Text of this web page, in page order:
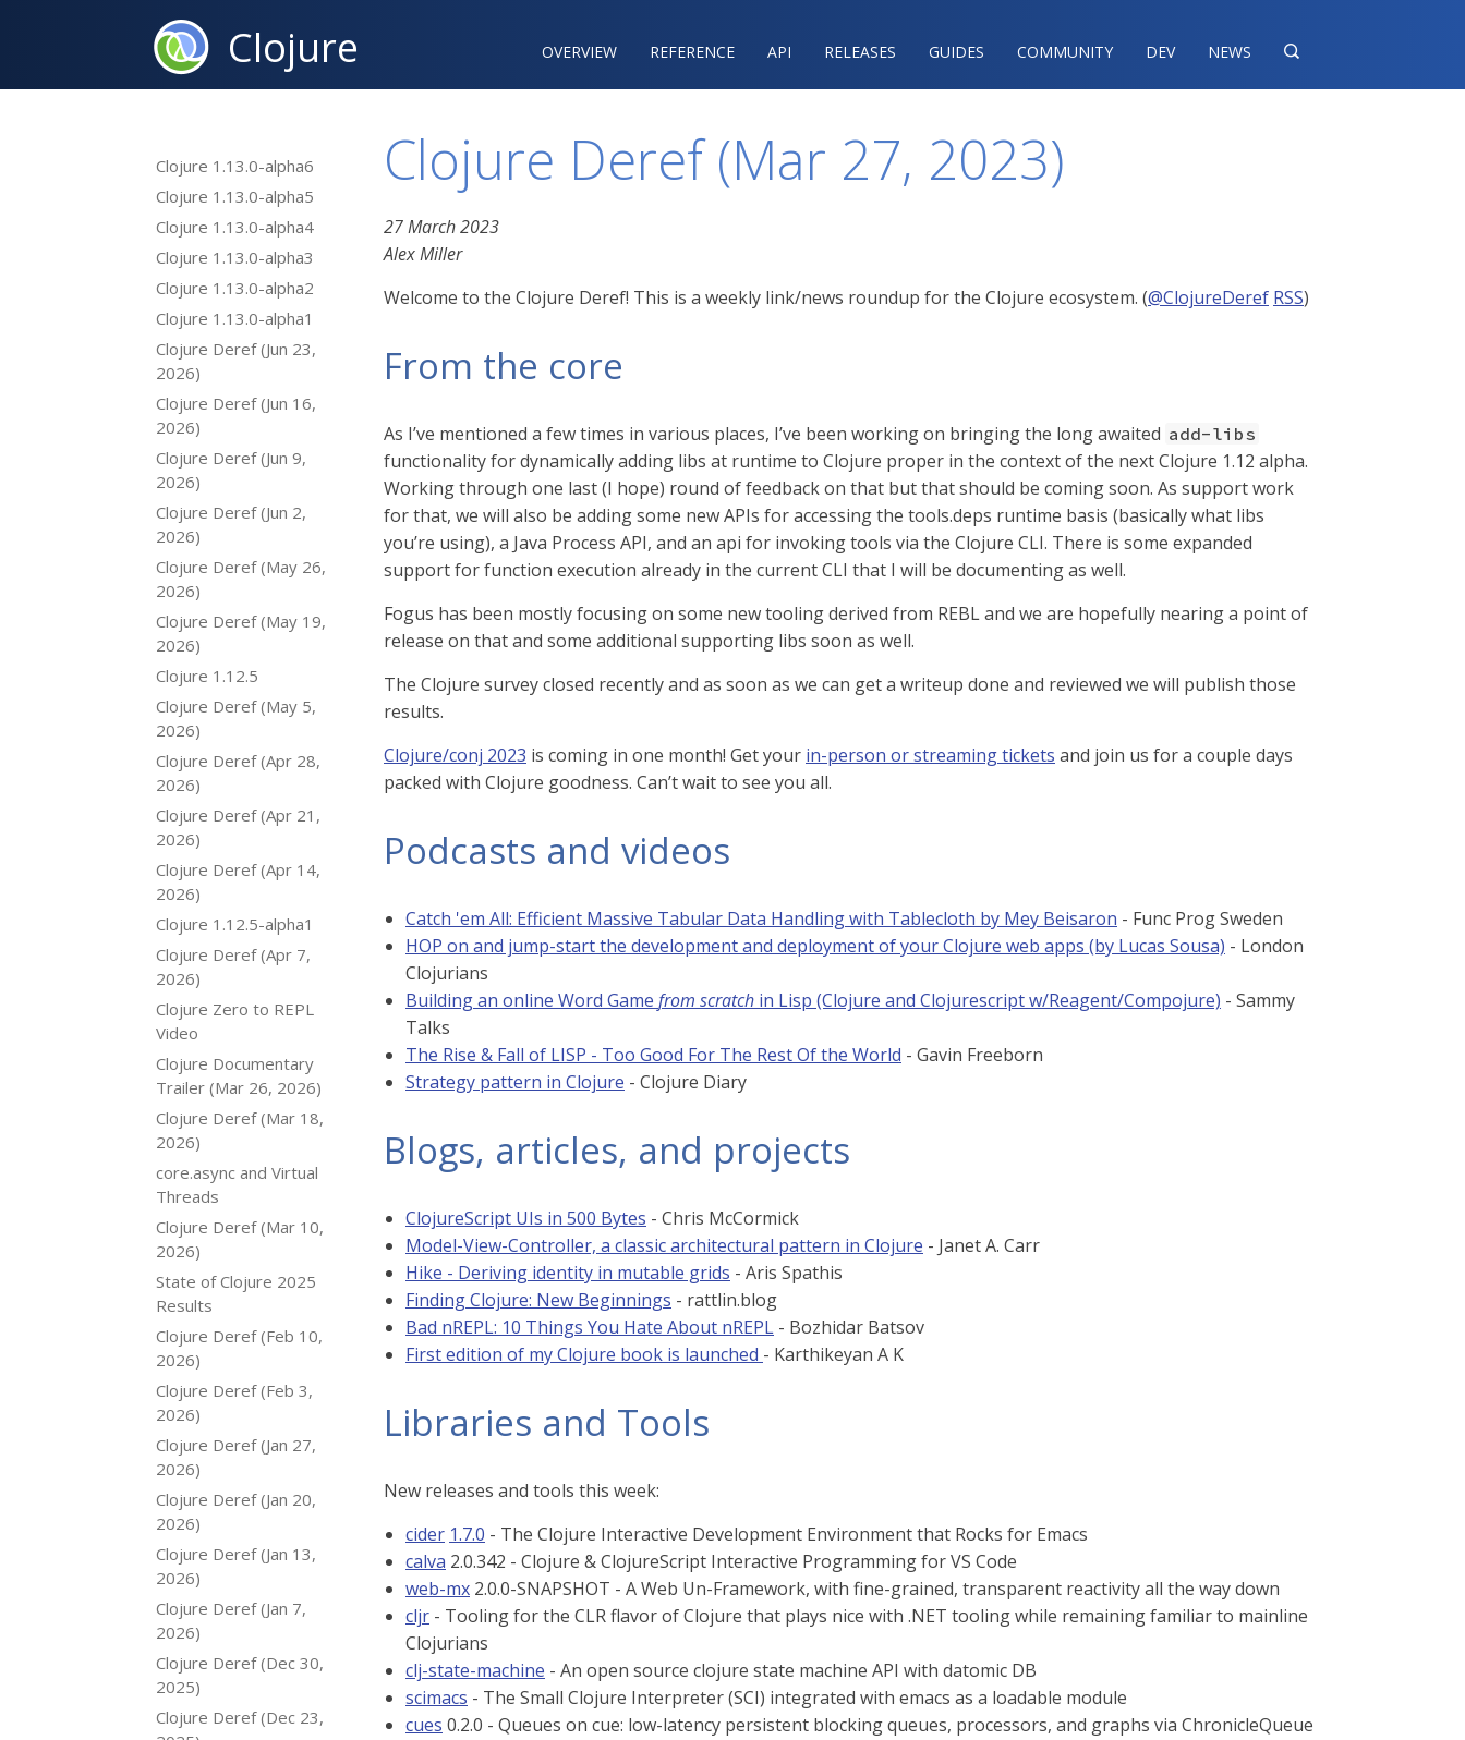
Clojure OVERVIEW REFERENCE‍ API RELEASES GUIDES COMMUNITY DEV NEWS 
Clojure 1.13.0-alpha6
Clojure 1.13.0-alpha5
Clojure 1.13.0-alpha4
Clojure 1.13.0-alpha3
Clojure 1.13.0-alpha2
Clojure 1.13.0-alpha1
Clojure Deref (Jun 23,
2026)
Clojure Deref (Jun 16,
2026)
Clojure Deref (Jun 9,
2026)
Clojure Deref (Jun 2,
2026)
Clojure Deref (May 26,
2026)
Clojure Deref (May 19,
2026)
Clojure 1.12.5
Clojure Deref (May 5,
2026)
Clojure Deref (Apr 28,
2026)
Clojure Deref (Apr 21,
2026)
Clojure Deref (Apr 14,
2026)
Clojure 1.12.5-alpha1
Clojure Deref (Apr 7,
2026)
Clojure Zero to REPL
Video
Clojure Documentary
Trailer (Mar 26, 2026)
Clojure Deref (Mar 18,
2026)
core.async and Virtual
Threads
Clojure Deref (Mar 10,
2026)
State of Clojure 2025
Results
Clojure Deref (Feb 10,
2026)
Clojure Deref (Feb 3,
2026)
Clojure Deref (Jan 27,
2026)
Clojure Deref (Jan 20,
2026)
Clojure Deref (Jan 13,
2026)
Clojure Deref (Jan 7,
2026)
Clojure Deref (Dec 30,
2025)
Clojure Deref (Dec 23,
Clojure Deref (Mar 27, 2023)
27 March 2023
Alex Miller
Welcome to the Clojure Deref! This is a weekly link/news roundup for the Clojure ecosystem. (@ClojureDeref RSS)
From the core
As I’ve mentioned a few times in various places, I’ve been working on bringing the long awaited add-libs
functionality for dynamically adding libs at runtime to Clojure proper in the context of the next Clojure 1.12 alpha.
Working through one last (I hope) round of feedback on that but that should be coming soon. As support work
for that, we will also be adding some new APIs for accessing the tools.deps runtime basis (basically what libs
you’re using), a Java Process API, and an api for invoking tools via the Clojure CLI. There is some expanded
support for function execution already in the current CLI that I will be documenting as well.
Fogus has been mostly focusing on some new tooling derived from REBL and we are hopefully nearing a point of
release on that and some additional supporting libs soon as well.
The Clojure survey closed recently and as soon as we can get a writeup done and reviewed we will publish those
results.
Clojure/conj 2023 is coming in one month! Get your in-person or streaming tickets and join us for a couple days
packed with Clojure goodness. Can’t wait to see you all.
Podcasts and videos
Catch 'em All: Efficient Massive Tabular Data Handling with Tablecloth by Mey Beisaron - Func Prog Sweden
HOP on and jump-start the development and deployment of your Clojure web apps (by Lucas Sousa) - London
Clojurians
Building an online Word Game from scratch in Lisp (Clojure and Clojurescript w/Reagent/Compojure) - Sammy
Talks
The Rise & Fall of LISP - Too Good For The Rest Of the World - Gavin Freeborn
Strategy pattern in Clojure - Clojure Diary
Blogs, articles, and projects
ClojureScript UIs in 500 Bytes - Chris McCormick
Model-View-Controller, a classic architectural pattern in Clojure - Janet A. Carr
Hike - Deriving identity in mutable grids - Aris Spathis
Finding Clojure: New Beginnings - rattlin.blog
Bad nREPL: 10 Things You Hate About nREPL - Bozhidar Batsov
First edition of my Clojure book is launched - Karthikeyan A K
Libraries and Tools
New releases and tools this week:
cider 1.7.0 - The Clojure Interactive Development Environment that Rocks for Emacs
calva 2.0.342 - Clojure & ClojureScript Interactive Programming for VS Code
web-mx 2.0.0-SNAPSHOT - A Web Un-Framework, with fine-grained, transparent reactivity all the way down
cljr - Tooling for the CLR flavor of Clojure that plays nice with .NET tooling while remaining familiar to mainline
Clojurians
clj-state-machine - An open source clojure state machine API with datomic DB
scimacs - The Small Clojure Interpreter (SCI) integrated with emacs as a loadable module
cues 0.2.0 - Queues on cue: low-latency persistent blocking queues, processors, and graphs via ChronicleQueue